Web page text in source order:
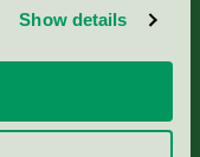
Show details